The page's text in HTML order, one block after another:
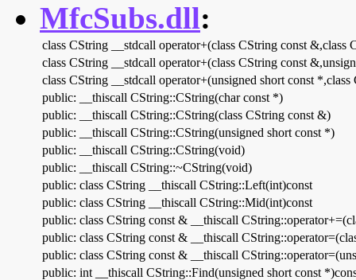
MfcSubs.dll:
class CString __stdcall operator+(class CString const &,class
class CString __stdcall operator+(class CString const
class CString __stdcall operator+(unsigned short const
public: __thiscall CString::CString(char const *)
public: __thiscall CString::CString(class CString const &)
public: __thiscall CString::CString(unsigned short const *)
public: __thiscall CString::CString(void)
public: __thiscall CString::~CString(void)
public: class CString __thiscall CString::Left(int)const
public: class CString __thiscall CString::Mid(int)const
public: class CString const & __thiscall
public: class CString const & __thiscall
public: class CString const & __thiscall
public: int __thiscall CString::Find(unsigned short const